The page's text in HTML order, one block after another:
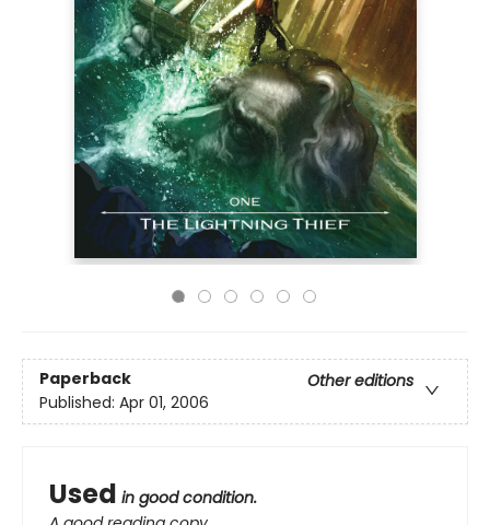
Paperback
Other editions
Published: Apr 01, 2006
Used in good condition.